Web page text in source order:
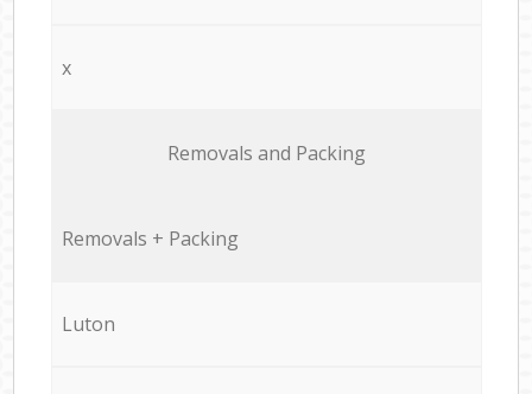
x
Removals and Packing
Removals + Packing
Luton